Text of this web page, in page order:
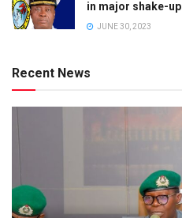
in major shake-up
JUNE 30, 2023
Recent News